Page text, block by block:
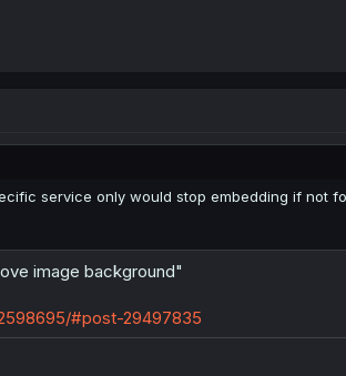
service only would stop embedding if not
image background"
#post-29497835